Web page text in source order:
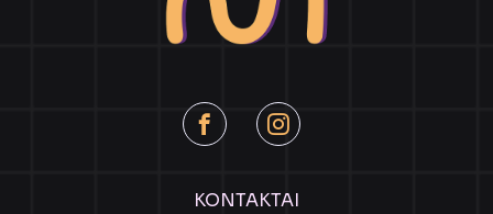
KONTAKTAI